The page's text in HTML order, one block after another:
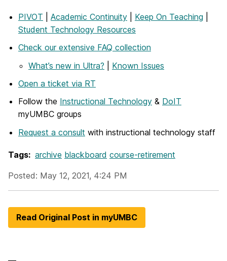
PIVOT Academic Continuity Keep On Teaching
Student Technology Resources
Check our extensive FAQ collection
What’s new in Ultra?
Known Issues
Open a ticket via RT
Follow the Instructional Technology & DoIT
myUMBC groups
Request a consult with instructional technology staff
Tags: archive blackboard course-retirement
Posted: May 12, 2021, 4:24 PM
Read Original Post in myUMBC